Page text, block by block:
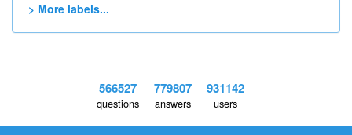
> More labels...
566527
questions
779807
answers
931142
users